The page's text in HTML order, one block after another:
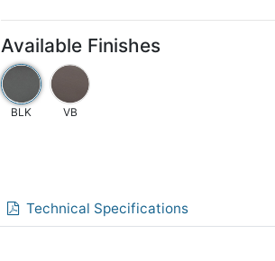
Available Finishes
BLK VB
Technical Specifications